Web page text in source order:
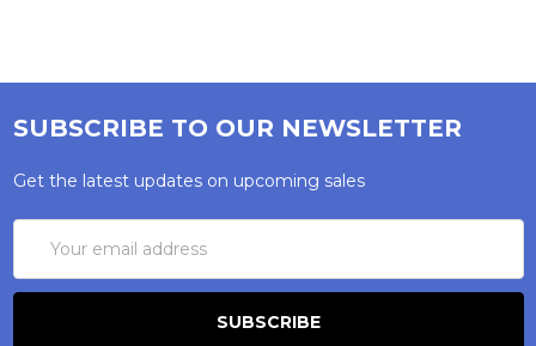
SUBSCRIBE TO OUR NEWSLETTER
Get the latest updates on upcoming sales
Address